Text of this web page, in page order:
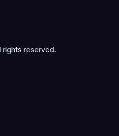
reserved.